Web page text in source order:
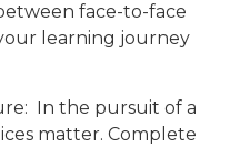
face-to-face
learning journey
In the pursuit of a
matter. Complete